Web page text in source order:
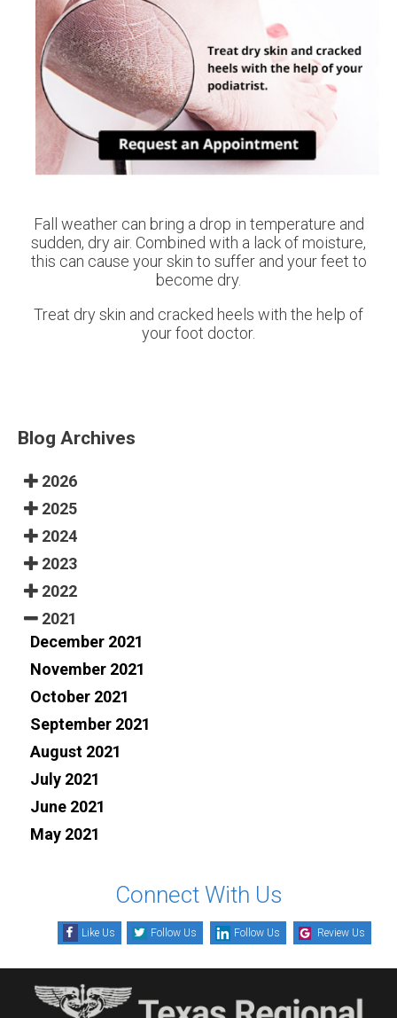
Fall weather can bring a drop in temperature and
sudden, dry air. Combined with a lack of moisture,
this can cause your skin to suffer and your feet to
become dry.
Treat dry skin and cracked heels with the help of
your foot doctor.
Blog Archives
2026
2025
2024
2023
2022
2021
December 2021
November 2021
October 2021
September 2021
August 2021
July 2021
June 2021
May 2021
Connect With Us
Like Us Follow Us Follow Us Review Us